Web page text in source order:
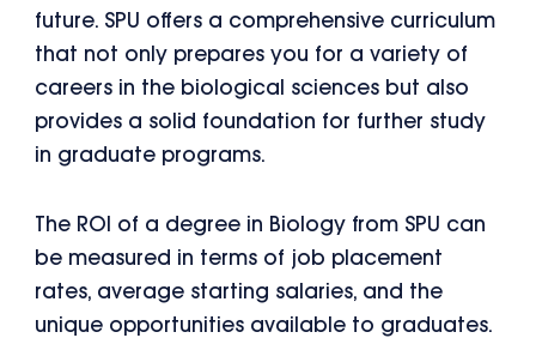
future. SPU offers a comprehensive curriculum
that not only prepares you for a variety of
careers in the biological sciences but also
provides a solid foundation for further study
in graduate programs.
The ROI of a degree in Biology from SPU can
be measured in terms of job placement
rates, average starting salaries, and the
unique opportunities available to graduates.